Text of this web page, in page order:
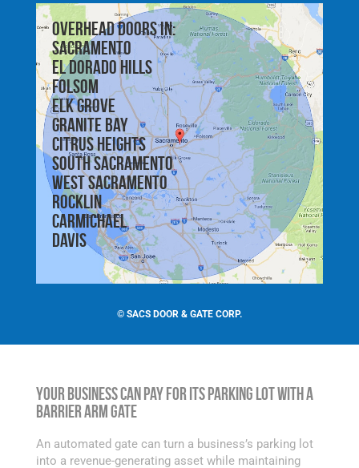
Overhead doors in:
Sacramento
El Dorado Hills
Folsom
Elk Grove
Granite Bay
Citrus Heights
South Sacramento
West Sacramento
Rocklin
Carmichael
Davis
©SACS DOOR & GATE CORP.
Your Business Can Pay for Its Parking Lot with a
Barrier Arm Gate
An automated gate can turn a business’s parking lot
into a revenue-generating asset while maintaining